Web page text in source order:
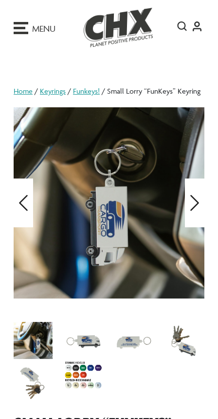
MENU
Home / Keyrings / Funkeys! / Small Lorry “FunKeys” Keyring
Previous Next